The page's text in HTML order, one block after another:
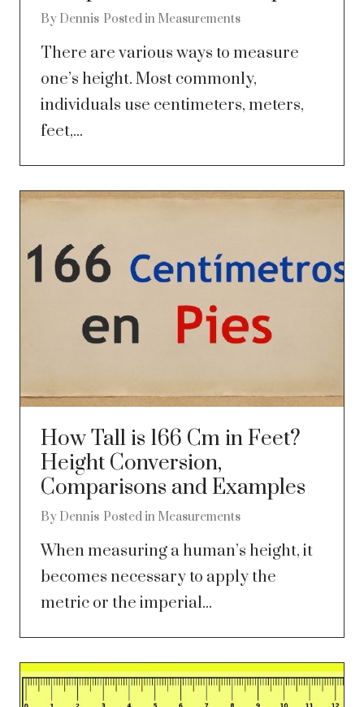
By Dennis Posted in Measurements
There are various ways to measure
one’s height. Most commonly,
individuals use centimeters, meters,
feet,...
How Tall is 166 Cm in Feet?
Height Conversion,
Comparisons and Examples
By Dennis Posted in Measurements
When measuring a human’s height, it
becomes necessary to apply the
metric or the imperial...